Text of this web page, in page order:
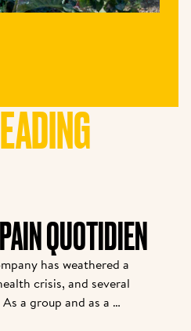
QUOTIDIEN
has weathered a
crisis, and several
a group and as a
While many new